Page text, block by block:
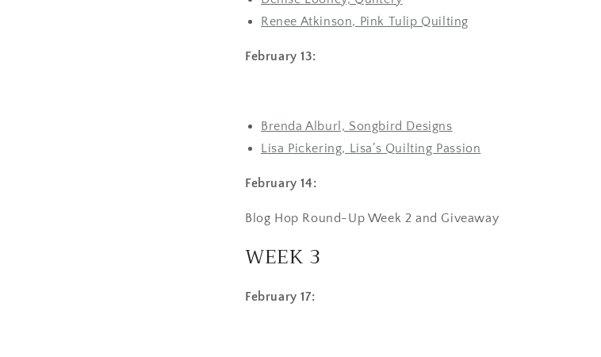
Renee Atkinson, Pink Tulip Quilting
February 13:
Brenda Alburl, Songbird Designs
Lisa Pickering, Lisa’s Quilting Passion
February 14:
Blog Hop Round-Up Week 2 and Giveaway
WEEK 3
February 17: